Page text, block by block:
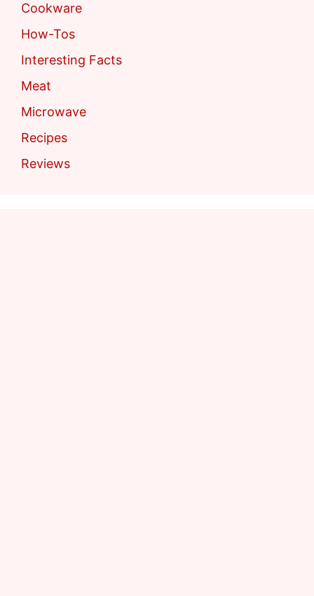
Cookware
How-Tos
Interesting Facts
Meat
Microwave
Recipes
Reviews